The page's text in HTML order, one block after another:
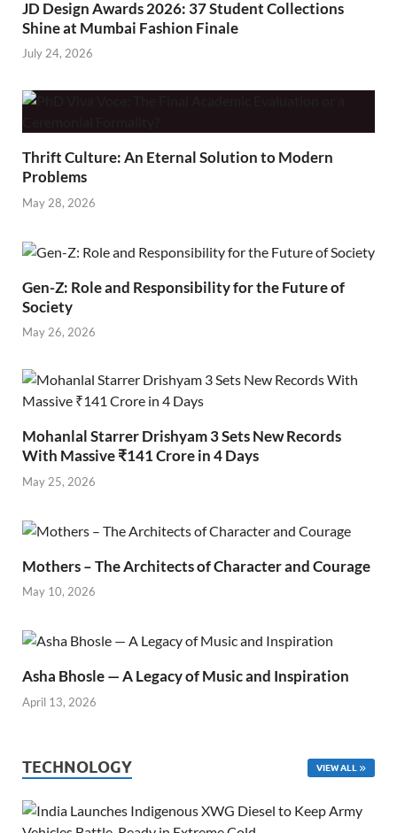
JD Design Awards 2026: 37 Student Collections
Shine at Mumbai Fashion Finale
July 24, 2026
Thrift Culture: An Eternal Solution to Modern
Problems
May 28, 2026
Gen-Z: Role and Responsibility for the Future of
Society
May 26, 2026
Mohanlal Starrer Drishyam 3 Sets New Records
With Massive ₹141 Crore in 4 Days
May 25, 2026
Mothers – The Architects of Character and Courage
May 10, 2026
Asha Bhosle — A Legacy of Music and Inspiration
April 13, 2026
TECHNOLOGY VIEW ALL